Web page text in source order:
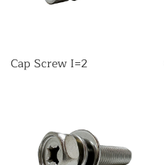
Cap Screw I=2